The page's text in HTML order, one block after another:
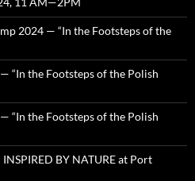
2024 — “In the Footsteps of the
“In the Footsteps of the Polish
“In the Footsteps of the Polish
BY NATURE at Port